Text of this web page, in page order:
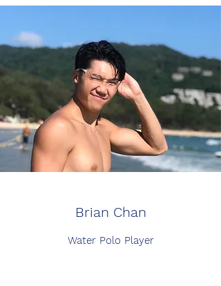
Brian Chan
Water Polo Player